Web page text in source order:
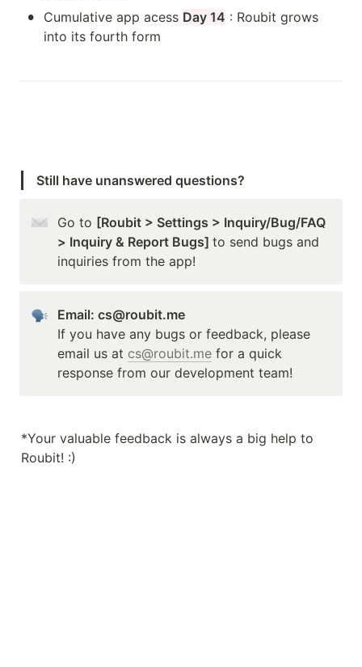
• Cumulative app acess Day 14 : Roubit grows
into its fourth form
Still have unanswered questions?
Go to [Roubit > Settings > Inquiry/Bug/FAQ
> Inquiry & Report Bugs] to send bugs and
inquiries from the app!
Email: cs@roubit.me
If you have any bugs or feedback, please
email us at cs@roubit.me for a quick
response from our development team!
*Your valuable feedback is always a big help to
Roubit! :)